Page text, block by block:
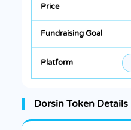
Dorsin Token Details